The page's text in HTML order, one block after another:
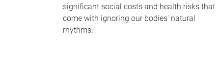
significant social costs and health risks that
come with ignoring our bodies' natural
rhythms.